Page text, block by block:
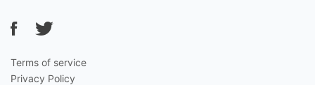
Terms of service
Privacy Policy